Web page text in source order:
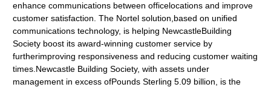
enhance communications between officelocations and improve
customer satisfaction. The Nortel solution,based on unified
communications technology, is helping NewcastleBuilding
Society boost its award-winning customer service by
furtherimproving responsiveness and reducing customer waiting
times.Newcastle Building Society, with assets under
management in excess ofPounds Sterling 5.09 billion, is the